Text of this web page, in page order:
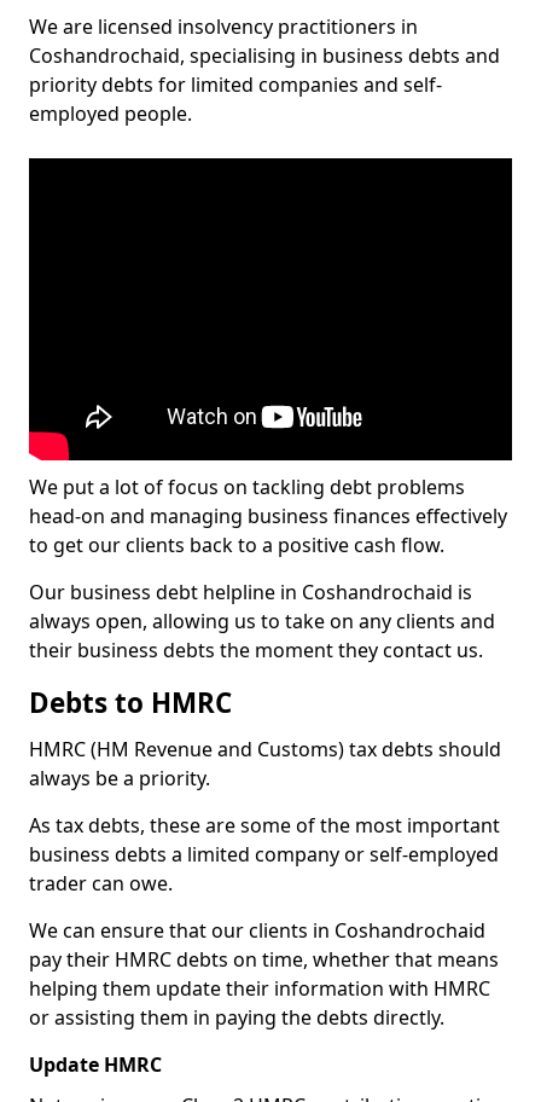
We are licensed insolvency practitioners in
Coshandrochaid, specialising in business debts and
priority debts for limited companies and self-
employed people.
We put a lot of focus on tackling debt problems
head-on and managing business finances effectively
to get our clients back to a positive cash flow.
Our business debt helpline in Coshandrochaid is
always open, allowing us to take on any clients and
their business debts the moment they contact us.
Debts to HMRC
HMRC (HM Revenue and Customs) tax debts should
always be a priority.
As tax debts, these are some of the most important
business debts a limited company or self-employed
trader can owe.
We can ensure that our clients in Coshandrochaid
pay their HMRC debts on time, whether that means
helping them update their information with HMRC
or assisting them in paying the debts directly.
Update HMRC